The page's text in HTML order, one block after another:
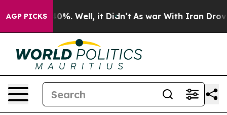
AGP PICKS40%. Well, it Didn’t As war With Iran Drove